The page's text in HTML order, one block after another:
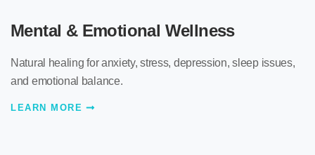
Mental & Emotional Wellness
Natural healing for anxiety, stress, depression, sleep issues,
and emotional balance.
LEARN MORE